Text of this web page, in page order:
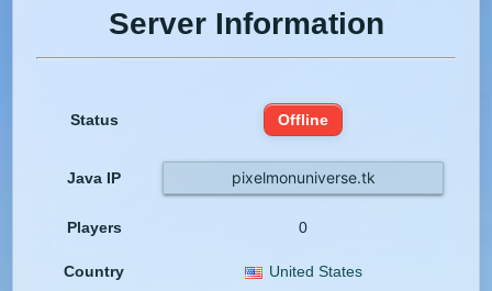
Server Information
Status Offline
Java IP pixelmonuniverse.tk
Players 0
Country United States